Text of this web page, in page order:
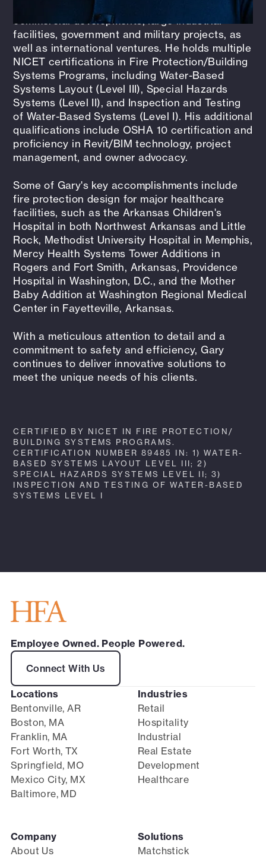
Gary's extensive portfolio spans small
commercial developments, large industrial
facilities, government and military projects, as
well as international ventures. He holds multiple
NICET certifications in Fire Protection/Building
Systems Programs, including Water-Based
Systems Layout (Level III), Special Hazards
Systems (Level II), and Inspection and Testing
of Water-Based Systems (Level I). His additional
qualifications include OSHA 10 certification and
proficiency in Revit/BIM technology, project
management, and owner advocacy.
Some of Gary's key accomplishments include
fire protection design for major healthcare
facilities, such as the Arkansas Children's
Hospital in both Northwest Arkansas and Little
Rock, Methodist University Hospital in Memphis,
Mercy Health Systems Tower Additions in
Rogers and Fort Smith, Arkansas, Providence
Hospital in Washington, D.C., and the Mother
Baby Addition at Washington Regional Medical
Center in Fayetteville, Arkansas.
With a meticulous attention to detail and a
commitment to safety and efficiency, Gary
continues to deliver innovative solutions to
meet the unique needs of his clients.
CERTIFIED BY NICET IN FIRE PROTECTION/
BUILDING SYSTEMS PROGRAMS.
CERTIFICATION NUMBER 89485 IN: 1) WATER-
BASED SYSTEMS LAYOUT LEVEL III; 2)
SPECIAL HAZARDS SYSTEMS LEVEL II; 3)
INSPECTION AND TESTING OF WATER-BASED
SYSTEMS LEVEL I
Employee Owned. People Powered.
Connect With Us
Locations
Bentonville, AR
Boston, MA
Franklin, MA
Fort Worth, TX
Springfield, MO
Mexico City, MX
Baltimore, MD
Industries
Retail
Hospitality
Industrial
Real Estate
Development
Healthcare
Company
About Us
Solutions
Matchstick